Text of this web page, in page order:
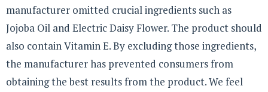
manufacturer omitted crucial ingredients such as
Jojoba Oil and Electric Daisy Flower. The product should
also contain Vitamin E. By excluding those ingredients,
the manufacturer has prevented consumers from
obtaining the best results from the product. We feel